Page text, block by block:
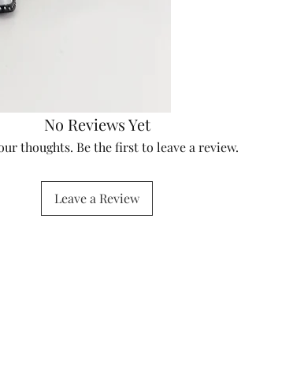
No Reviews Yet
thoughts. Be the first to leave a review.
Leave a Review